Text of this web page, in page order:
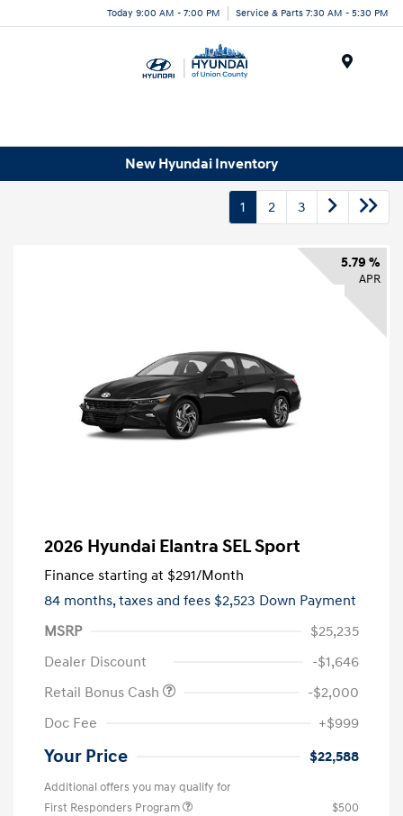
Today 9:00 AM - 7:00 PM Service & Parts 7:30 AM - 5:30 PM
New Hyundai Inventory
1 2 3
5.79 %
APR
2026 Hyundai Elantra SEL Sport
Finance starting at $291/Month
84 months,taxes and fees $2,523 Down Payment
MSRP
$25,235
Dealer Discount
-$1,646
Retail Bonus Cash
-$2,000
Doc Fee
+$999
Your Price $22,588
Additional offers you may qualify for
First Responders Program
$500